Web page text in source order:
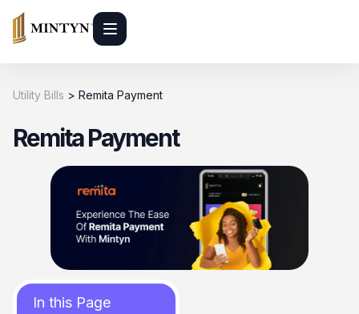
Utility Bills > Remita Payment
Remita Payment
In this Page